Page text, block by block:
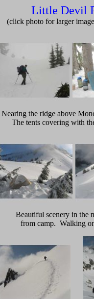
Little Devil
(click photo for larger
Nearing the ridge above
The tents covering with
Beautiful scenery in the
from camp. Walking